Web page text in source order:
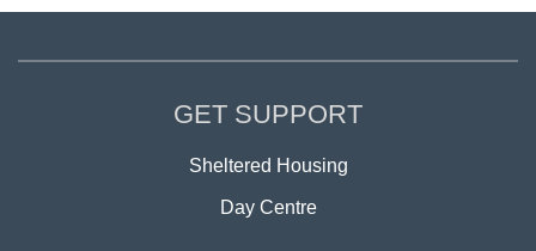
GET SUPPORT
Sheltered Housing
Day Centre